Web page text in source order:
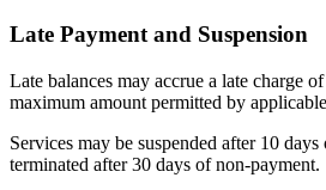
Late Payment and Suspension
Late balances may accrue a late charge
maximum amount permitted by
Services may be suspended after 10
terminated after 30 days of non-payment.